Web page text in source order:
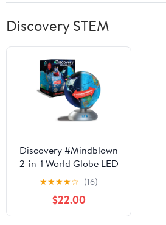
Discovery STEM
Discovery #Mindblown
2-in-1 World Globe LED
Lamp w/Day & Night
Modes, STEM
Geography Map
Educational Toy for
★★★★☆ (16)
$22.00